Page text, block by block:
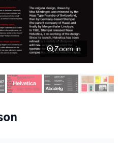
Zoom in